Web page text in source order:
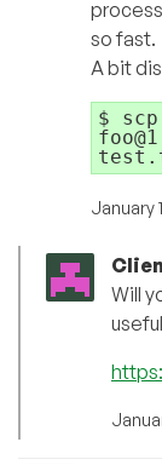
so fast.
A bit
$
January
Will